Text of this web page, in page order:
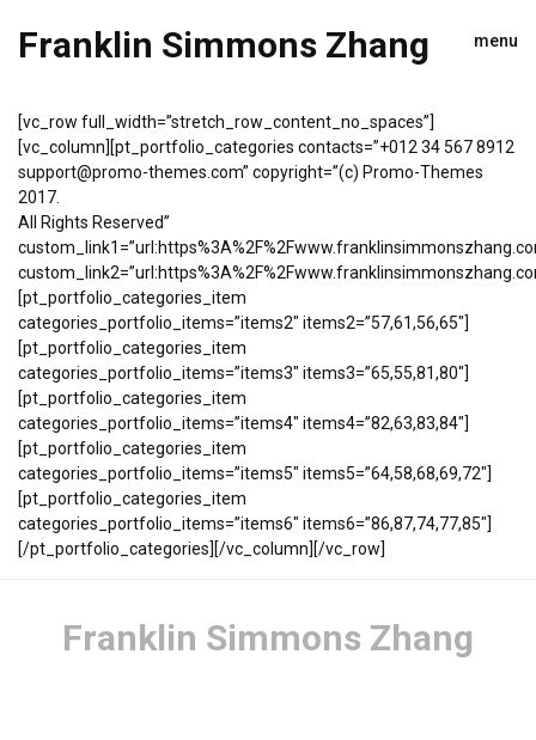
Franklin Simmons Zhang menu
[vc_row full_width=”stretch_row_content_no_spaces”]
[vc_column][pt_portfolio_categories contacts=”+012 34 567 8912
support@promo-themes.com” copyright=”(c) Promo-Themes
2017.
All Rights Reserved”
[pt_portfolio_categories_item
categories_portfolio_items=”items2″ items2=”57,61,56,65″]
[pt_portfolio_categories_item
categories_portfolio_items=”items3″ items3=”65,55,81,80″]
[pt_portfolio_categories_item
categories_portfolio_items=”items4″ items4=”82,63,83,84″]
[pt_portfolio_categories_item
categories_portfolio_items=”items5″ items5=”64,58,68,69,72″]
[pt_portfolio_categories_item
categories_portfolio_items=”items6″ items6=”86,87,74,77,85″]
[/pt_portfolio_categories][/vc_column][/vc_row]
Franklin Simmons Zhang